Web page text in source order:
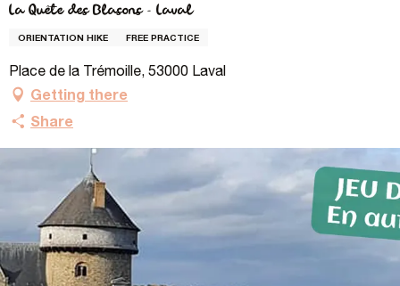
La Quête des Blasons - Laval
ORIENTATION HIKE FREE PRACTICE
Place de la Trémoille, 53000 Laval
Getting there
Share